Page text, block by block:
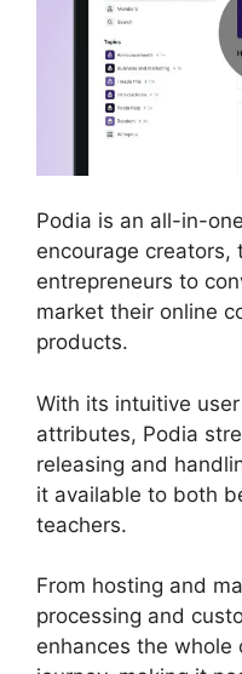
Podia is an all-in-
encourage creators,
entrepreneurs to
market their online
products.
With its intuitive
attributes, Podia
releasing and
it available to both
teachers.
From hosting and
processing and
enhances the whole